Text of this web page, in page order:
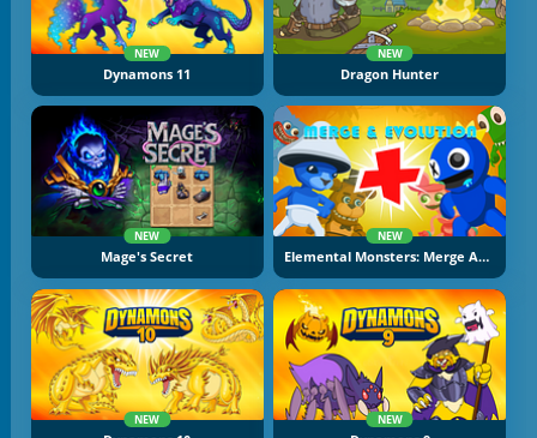
NEW
Dynamons 11
NEW
Dragon Hunter
NEW
Mage's Secret
NEW
Elemental Monsters: Merge And Evolution
NEW NEW